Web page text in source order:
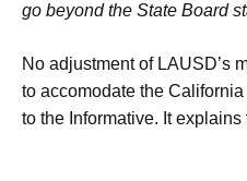
go beyond the State Board
No adjustment of LAUSD’s
to accomodate the
to the Informative. It explains